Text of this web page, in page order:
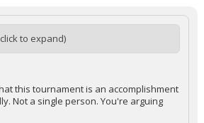
to expand)
this tournament is an accomplishment
Not a single person. You're arguing